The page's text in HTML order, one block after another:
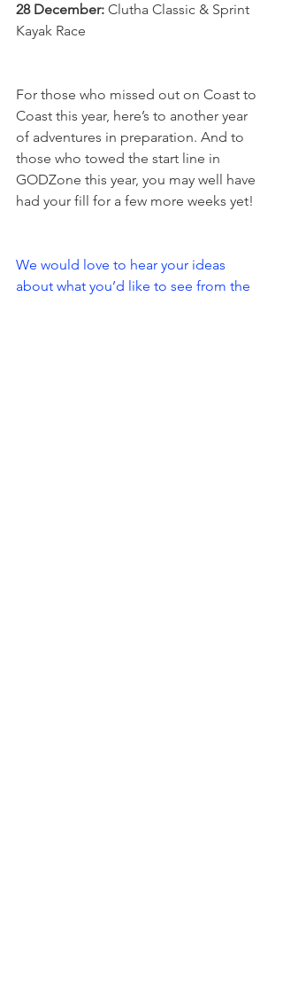
28 December: Clutha Classic & Sprint
Kayak Race
For those who missed out on Coast to
Coast this year, here’s to another year
of adventures in preparation. And to
those who towed the start line in
GODZone this year, you may well have
had your fill for a few more weeks yet!
We would love to hear your ideas
about what you’d like to see from the